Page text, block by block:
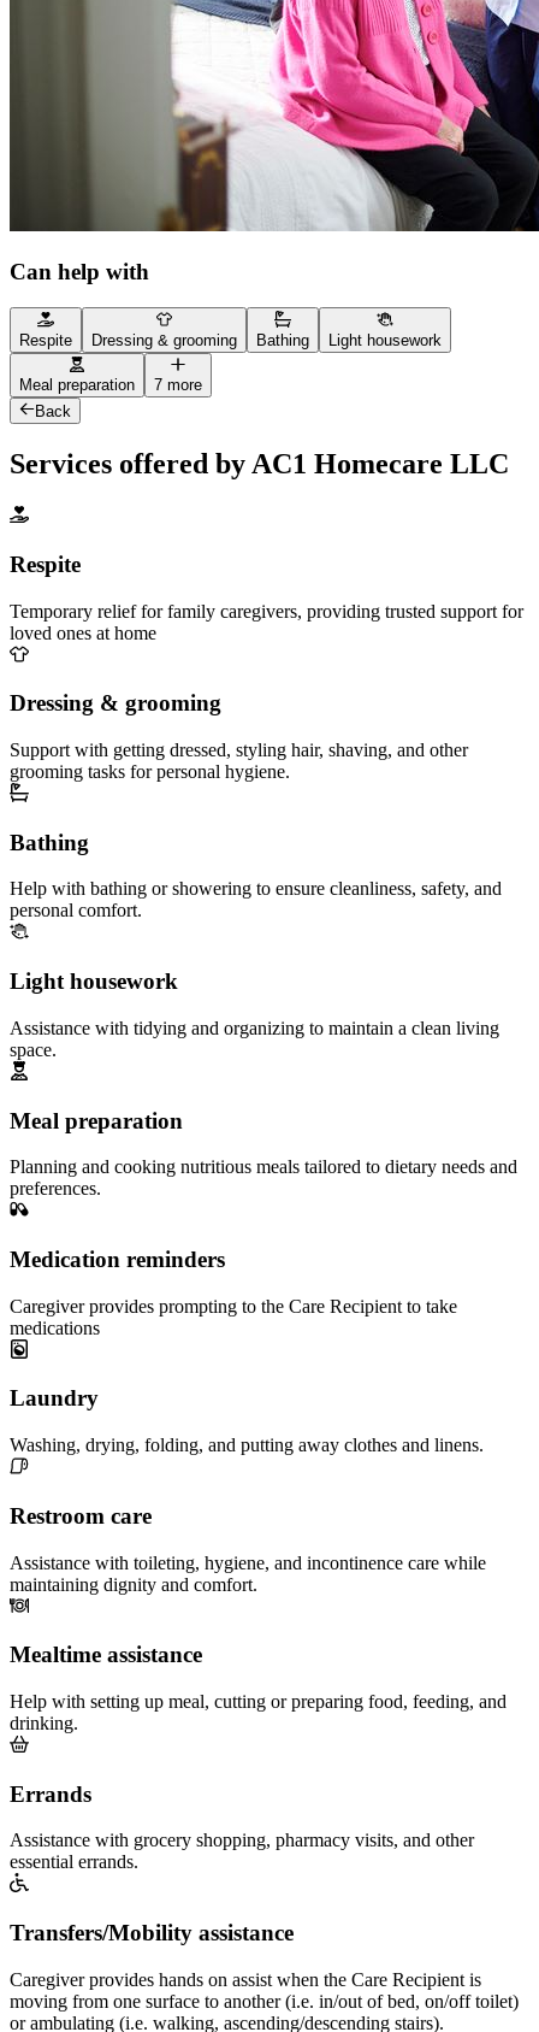
Can help with
Respite Dressing & grooming Bathing Light housework
Meal preparation
7 more
Back
Services offered by AC1 Homecare LLC
Respite
Temporary relief for family caregivers, providing trusted support for
loved ones at home
Dressing & grooming
Support with getting dressed, styling hair, shaving, and other
grooming tasks for personal hygiene.
Bathing
Help with bathing or showering to ensure cleanliness, safety, and
personal comfort.
Light housework
Assistance with tidying and organizing to maintain a clean living
space.
Meal preparation
Planning and cooking nutritious meals tailored to dietary needs and
preferences.
Medication reminders
Caregiver provides prompting to the Care Recipient to take
medications
Laundry
Washing, drying, folding, and putting away clothes and linens.
Restroom care
Assistance with toileting, hygiene, and incontinence care while
maintaining dignity and comfort.
Mealtime assistance
Help with setting up meal, cutting or preparing food, feeding, and
drinking.
Errands
Assistance with grocery shopping, pharmacy visits, and other
essential errands.
Transfers/Mobility assistance
Caregiver provides hands on assist when the Care Recipient is
moving from one surface to another (i.e. in/out of bed, on/off toilet)
or ambulating (i.e. walking, ascending/descending stairs).